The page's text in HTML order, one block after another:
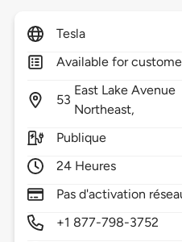
Tesla
Available for
53
East Lake Avenue
Northeast,
Publique
24 Heures
Pas d'activation
+1 877-798-3752